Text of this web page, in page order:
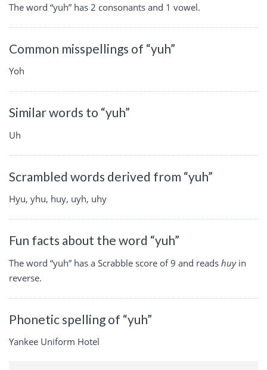
The word “yuh” has 2 consonants and 1 vowel.
Common misspellings of “yuh”
Yoh
Similar words to “yuh”
Uh
Scrambled words derived from “yuh”
Hyu, yhu, huy, uyh, uhy
Fun facts about the word “yuh”
The word “yuh” has a Scrabble score of 9 and reads huyin
reverse.
Phonetic spelling of “yuh”
Yankee Uniform Hotel